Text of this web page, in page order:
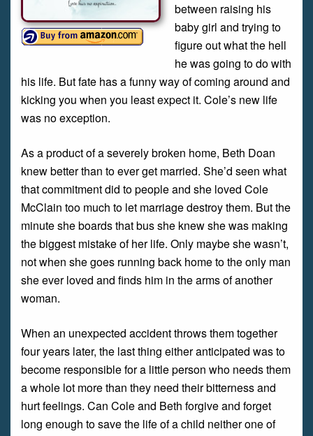
between raising his
baby girl and trying to
figure out what the hell
he was going to do with
his life. But fate has a funny way of coming around and
kicking you when you least expect it. Cole’s new life
was no exception.
As a product of a severely broken home, Beth Doan
knew better than to ever get married. She’d seen what
that commitment did to people and she loved Cole
McClain too much to let marriage destroy them. But the
minute she boards that bus she knew she was making
the biggest mistake of her life. Only maybe she wasn’t,
not when she goes running back home to the only man
she ever loved and finds him in the arms of another
woman.
When an unexpected accident throws them together
four years later, the last thing either anticipated was to
become responsible for a little person who needs them
a whole lot more than they need their bitterness and
hurt feelings. Can Cole and Beth forgive and forget
long enough to save the life of a child neither one of